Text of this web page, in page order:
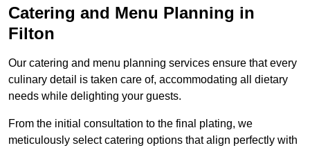
Catering and Menu Planning in
Filton
Our catering and menu planning services ensure that every
culinary detail is taken care of, accommodating all dietary
needs while delighting your guests.
From the initial consultation to the final plating, we
meticulously select catering options that align perfectly with